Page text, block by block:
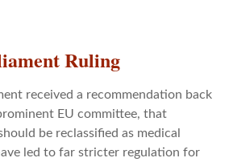
Ruling
received a recommendation back
EU committee, that
be reclassified as medical
led to far stricter regulation for